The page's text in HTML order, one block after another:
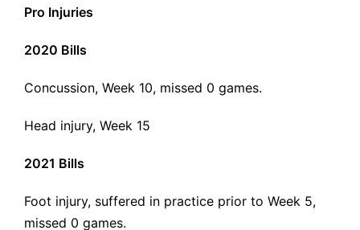
Pro Injuries
2020 Bills
Concussion, Week 10, missed 0 games.
Head injury, Week 15
2021 Bills
Foot injury, suffered in practice prior to Week 5,
missed 0 games.